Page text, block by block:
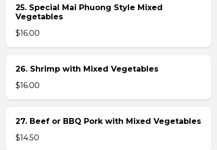
25. Special Mai Phuong Style Mixed
Vegetables
$16.00
26. Shrimp with Mixed Vegetables
$16.00
27. Beef or BBQ Pork with Mixed Vegetables
$14.50